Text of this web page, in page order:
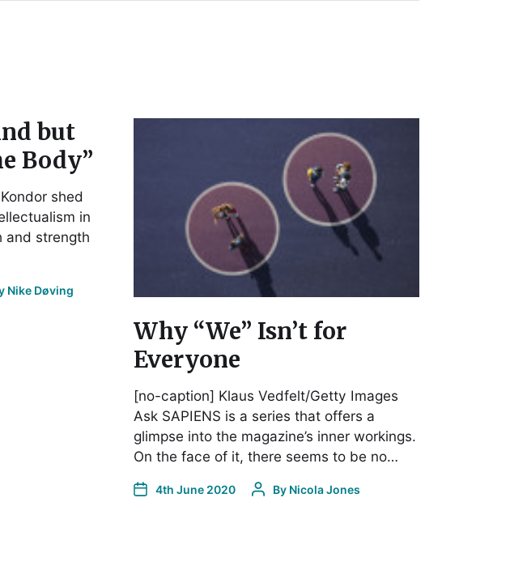
but
Body”
shed
in
and strength
Nike Døving
Why “We” Isn’t for
Everyone
[no-caption] Klaus Vedfelt/Getty Images
Ask SAPIENS is a series that offers a
glimpse into the magazine’s inner workings.
On the face of it, there seems to be no…
4th June 2020 By Nicola Jones